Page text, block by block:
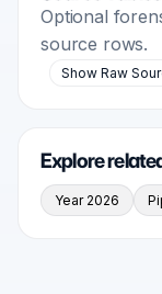
Optional
source rows.
Show Raw
Explore
Year 2026